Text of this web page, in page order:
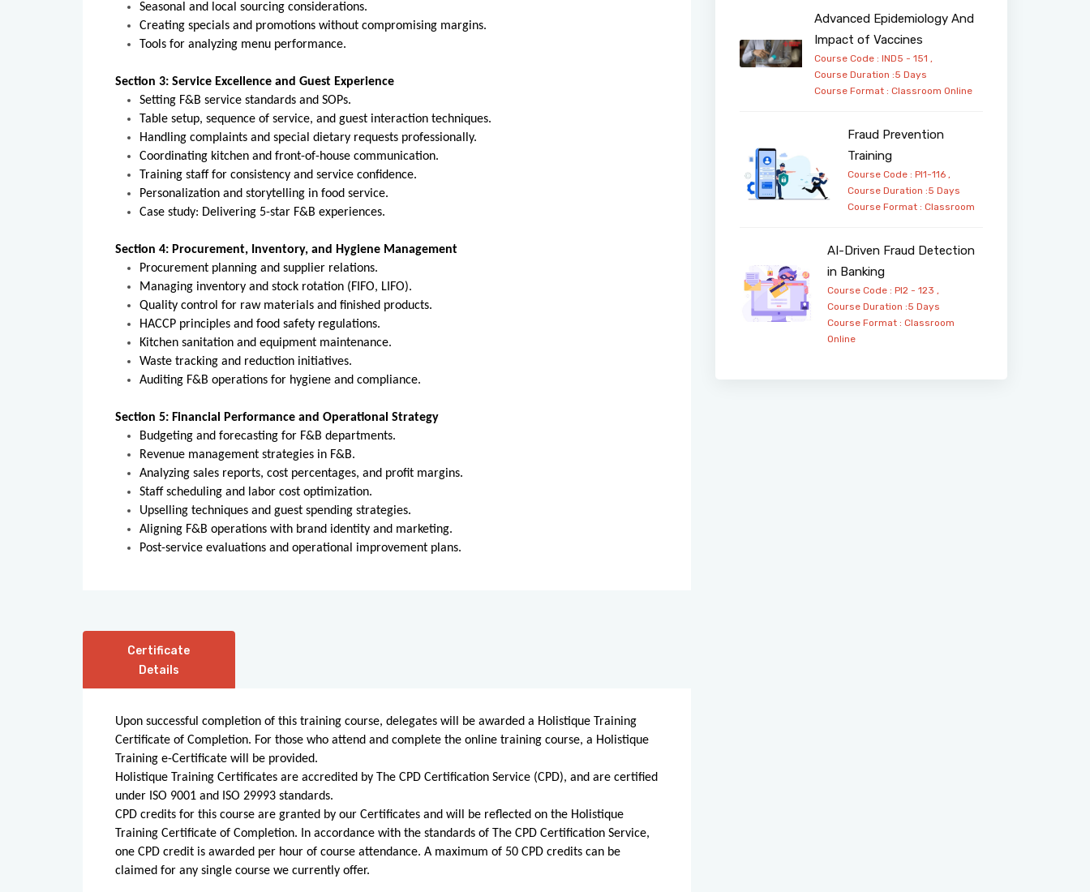
Seasonal and local sourcing considerations.
Creating specials and promotions without compromising margins.
Tools for analyzing menu performance.
Section 3: Service Excellence and Guest Experience
Setting F&B service standards and SOPs.
Table setup, sequence of service, and guest interaction techniques.
Handling complaints and special dietary requests professionally.
Coordinating kitchen and front-of-house communication.
Training staff for consistency and service confidence.
Personalization and storytelling in food service.
Case study: Delivering 5-star F&B experiences.
Section 4: Procurement, Inventory, and Hygiene Management
Procurement planning and supplier relations.
Managing inventory and stock rotation (FIFO, LIFO).
Quality control for raw materials and finished products.
HACCP principles and food safety regulations.
Kitchen sanitation and equipment maintenance.
Waste tracking and reduction initiatives.
Auditing F&B operations for hygiene and compliance.
Section 5: Financial Performance and Operational Strategy
Budgeting and forecasting for F&B departments.
Revenue management strategies in F&B.
Analyzing sales reports, cost percentages, and profit margins.
Staff scheduling and labor cost optimization.
Upselling techniques and guest spending strategies.
Aligning F&B operations with brand identity and marketing.
Post-service evaluations and operational improvement plans.
Certificate
Details
Upon successful completion of this training course, delegates will be awarded a Holistique Training
Certificate of Completion. For those who attend and complete the online training course, a Holistique
Training e-Certificate will be provided.
Holistique Training Certificates are accredited by The CPD Certification Service (CPD), and are certified
under ISO 9001 and ISO 29993 standards.
CPD credits for this course are granted by our Certificates and will be reflected on the Holistique
Training Certificate of Completion. In accordance with the standards of The CPD Certification Service,
one CPD credit is awarded per hour of course attendance. A maximum of 50 CPD credits can be
claimed for any single course we currently offer.
Advanced Epidemiology And
Impact of Vaccines
Course Code : IND5 - 151 ,
Course Duration :5 Days
Course Format :Classroom Online
Fraud Prevention
Training
Course Code : PI1-116 ,
Course Duration :5 Days
Course Format : Classroom
AI-Driven Fraud Detection
in Banking
Course Code : PI2 - 123 ,
Course Duration :5 Days
Course Format :Classroom
Online